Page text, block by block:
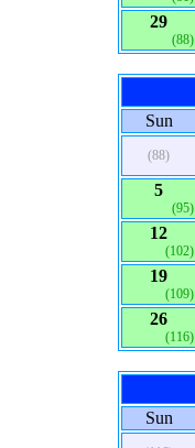
29
(88)
Sun
(88)
5
(95)
12
(102)
19
(109)
26
(116)
Sun